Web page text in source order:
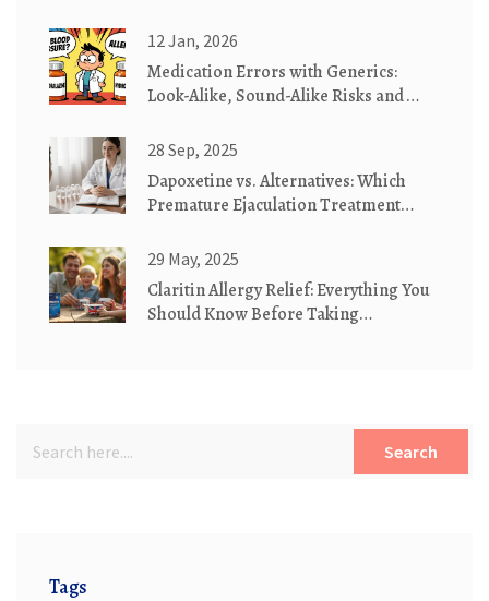
12 Jan, 2026
Medication Errors with Generics:
Look-Alike, Sound-Alike Risks and
28 Sep, 2025
Dapoxetine vs. Alternatives: Which
Premature Ejaculation Treatment
29 May, 2025
Claritin Allergy Relief: Everything You
Should Know Before Taking
Search
Tags